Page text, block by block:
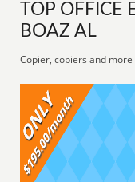
TOP OFFICE
BOAZ AL
Copier, copiers and